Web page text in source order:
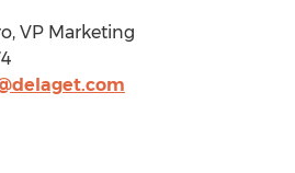
VP Marketing